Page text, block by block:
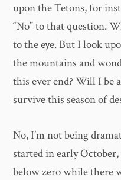
upon the Tetons, for
“No” to that question.
to the eye. But I look
the mountains and
this ever end? Will I be
survive this season of
No, I’m not being
started in early
below zero while there